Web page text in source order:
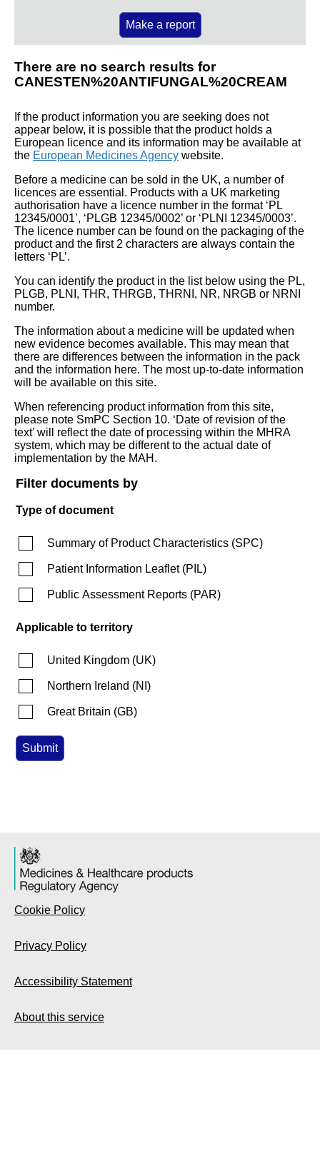
Make a report
There are no search results for
CANESTEN%20ANTIFUNGAL%20CREAM
If the product information you are seeking does not
appear below, it is possible that the product holds a
European licence and its information may be available at
the European Medicines Agency website.
Before a medicine can be sold in the UK, a number of
licences are essential. Products with a UK marketing
authorisation have a licence number in the format ‘PL
12345/0001’, ‘PLGB 12345/0002’ or ‘PLNI 12345/0003’.
The licence number can be found on the packaging of the
product and the first 2 characters are always contain the
letters ‘PL’.
You can identify the product in the list below using the PL,
PLGB, PLNI, THR, THRGB, THRNI, NR, NRGB or NRNI
number.
The information about a medicine will be updated when
new evidence becomes available. This may mean that
there are differences between the information in the pack
and the information here. The most up-to-date information
will be available on this site.
When referencing product information from this site,
please note SmPC Section 10. ‘Date of revision of the
text’ will reflect the date of processing within the MHRA
system, which may be different to the actual date of
implementation by the MAH.
Filter documents by
Type of document
Summary of Product Characteristics (SPC)
Patient Information Leaflet(PIL)
Public Assessment Reports (PAR)
Applicable to territory
United Kingdom (UK)
Northern Ireland (NI )
Great Britain (GB)
Cookie Policy
Privacy Policy
Accessibility Statement
About this service